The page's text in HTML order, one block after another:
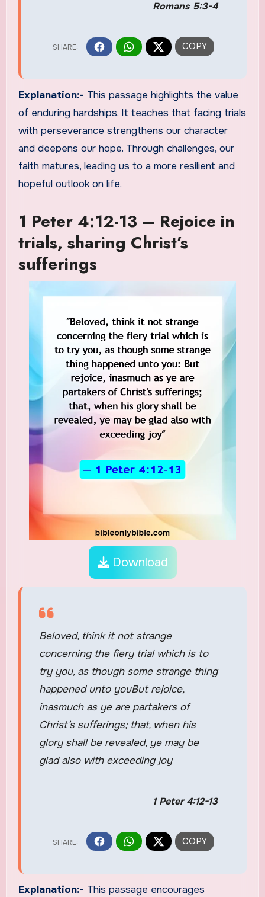
Romans 5:3-4
Explanation:- This passage highlights the value
of enduring hardships. It teaches that facing trials
with perseverance strengthens our character
and deepens our hope. Through challenges, our
faith matures, leading us to a more resilient and
hopeful outlook on life.
1 Peter 4:12-13 – Rejoice in
trials, sharing Christ’s
sufferings
Download
Beloved, think it not strange
concerning the fiery trial which is to
try you, as though some strange thing
happened unto youBut rejoice,
inasmuch as ye are partakers of
Christ’s sufferings; that, when his
glory shall be revealed, ye may be
glad also with exceeding joy
1 Peter 4:12-13
Explanation:- This passage encourages